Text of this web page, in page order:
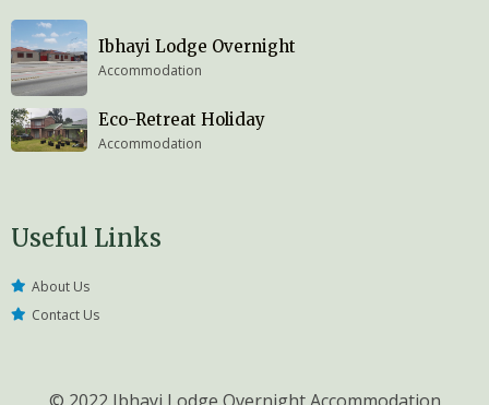
Ibhayi Lodge Overnight
Accommodation
Eco-Retreat Holiday
Accommodation
Useful Links
About Us
Contact Us